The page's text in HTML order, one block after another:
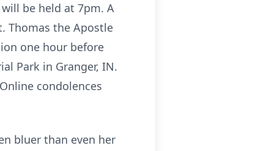
be held at 7pm. A
Thomas the Apostle
one hour before
Park in Granger, IN.
condolences
bluer than even her